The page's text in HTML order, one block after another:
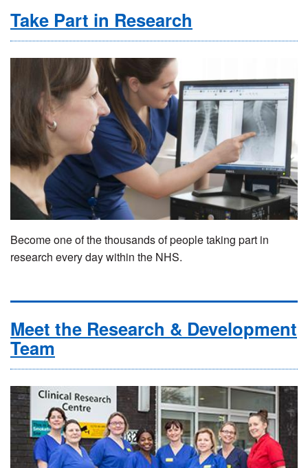
Take Part in Research
Become one of the thousands of people taking part in
research every day within the NHS.
Meet the Research & Development
Team